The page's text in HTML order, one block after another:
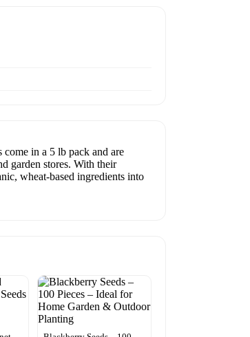
come in a 5 lb pack and are
garden stores. With their
wheat-based ingredients into